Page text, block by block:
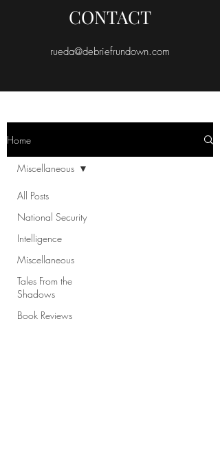
CONTACT
rueda@debriefrundown.com
Home
All Posts
National Security
Intelligence
Miscellaneous
Tales From the
Shadows
Book Reviews
Miscellaneous